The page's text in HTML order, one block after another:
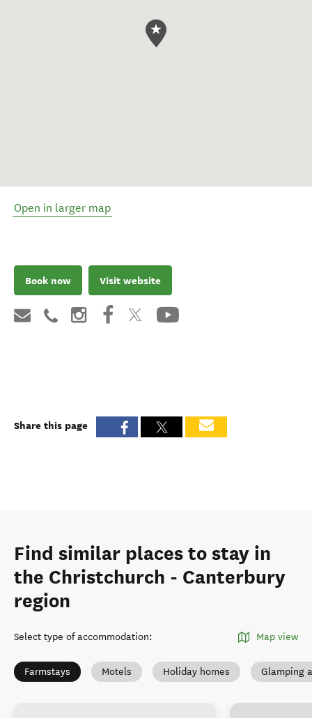
Open in larger map
Book now Visit website
Share this page
Find similar places to stay in
the Christchurch - Canterbury
region
Select type of accommodation: Map view
Farmstays Motels Holiday homes Glamping